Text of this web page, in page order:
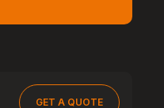
GET A QUOTE